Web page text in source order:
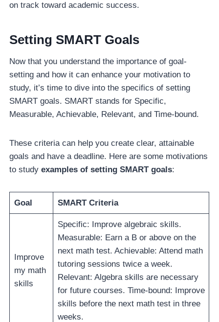
on track toward academic success.
Setting SMART Goals
Now that you understand the importance of goal-
setting and how it can enhance your motivation to
study, it’s time to dive into the specifics of setting
SMART goals. SMART stands for Specific,
Measurable, Achievable, Relevant, and Time-bound.
These criteria can help you create clear, attainable
goals and have a deadline. Here are some motivations
to studyexamples of setting SMART goals:
Goal SMART Criteria
Improve
my math
skills
Specific: Improve algebraic skills.
Measurable: Earn a B or above on the
next math test. Achievable: Attend math
tutoring sessions twice a week.
Relevant: Algebra skills are necessary
for future courses. Time-bound: Improve
skills before the next math test in three
weeks.